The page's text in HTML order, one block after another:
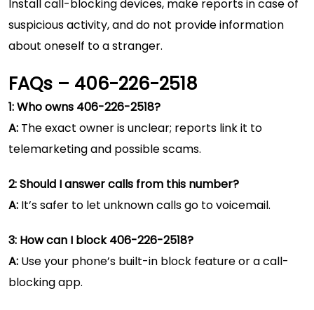
Install call-blocking devices, make reports in case of
suspicious activity, and do not provide information
about oneself to a stranger.
FAQs – 406-226-2518
1: Who owns 406-226-2518?
A: The exact owner is unclear; reports link it to
telemarketing and possible scams.
2: Should I answer calls from this number?
A: It’s safer to let unknown calls go to voicemail.
3: How can I block 406-226-2518?
A: Use your phone’s built-in block feature or a call-
blocking app.